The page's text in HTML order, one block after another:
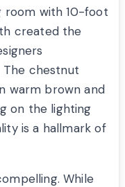
room with 10-foot
created the
The chestnut
warm brown and
on the lighting
is a hallmark of
While